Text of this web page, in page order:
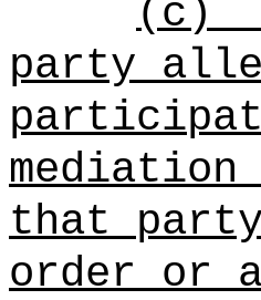
(c)
party
that
order or